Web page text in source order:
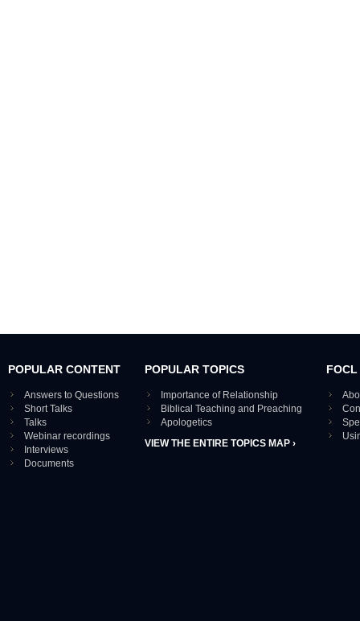
POPULAR CONTENT
Answers to Questions
Short Talks
Talks
Webinar recordings
Interviews
Documents
POPULAR TOPICS
Importance of Relationship
Biblical Teaching and Preaching
Apologetics
VIEW THE ENTIRE TOPICS MAP ›
FOCL